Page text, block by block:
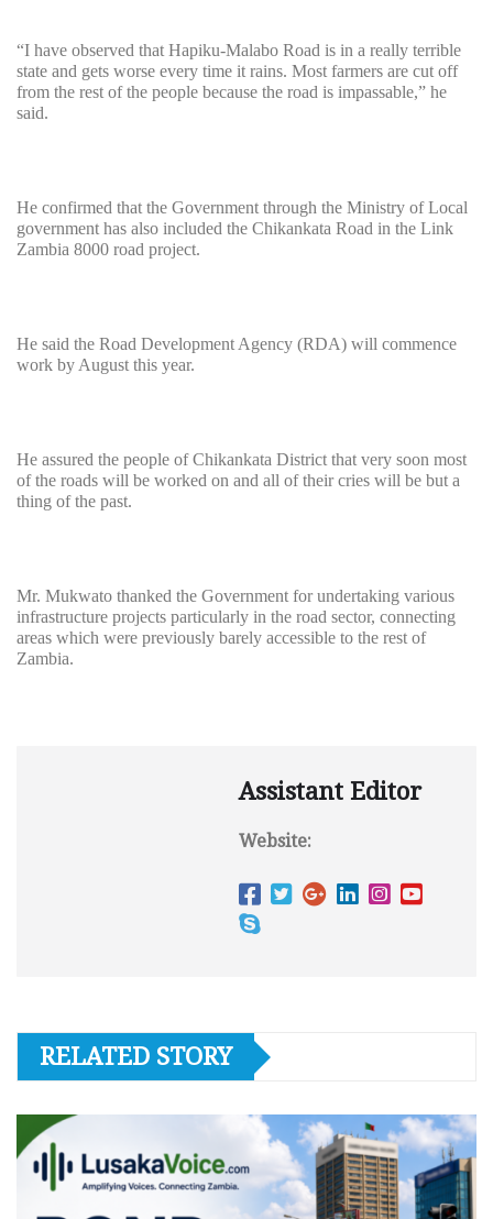
“I have observed that Hapiku-Malabo Road is in a really terrible
state and gets worse every time it rains. Most farmers are cut off
from the rest of the people because the road is impassable,” he
said.
He confirmed that the Government through the Ministry of Local
government has also included the Chikankata Road in the Link
Zambia 8000 road project.
He said the Road Development Agency (RDA) will commence
work by August this year.
He assured the people of Chikankata District that very soon most
of the roads will be worked on and all of their cries will be but a
thing of the past.
Mr. Mukwato thanked the Government for undertaking various
infrastructure projects particularly in the road sector, connecting
areas which were previously barely accessible to the rest of
Zambia.
Assistant Editor
Website:
RELATED STORY